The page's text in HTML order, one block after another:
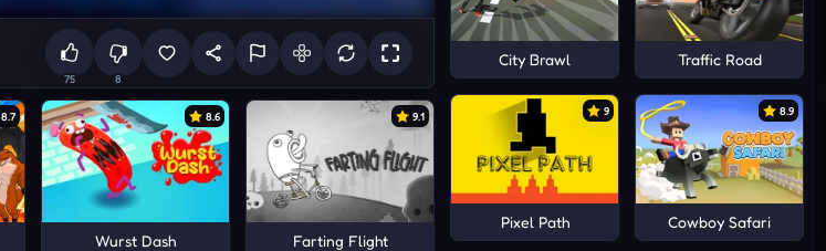
75 8
8.7 8.6
Wurst Dash
9.1
Farting Flight
City Brawl Traffic Road
9
Pixel Path
8.9
Cowboy Safari